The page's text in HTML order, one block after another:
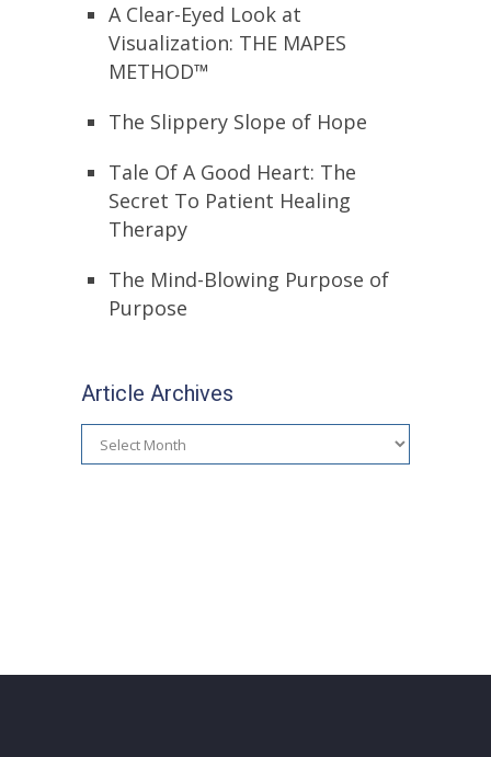
A Clear-Eyed Look at
Visualization: THE MAPES
METHOD™
The Slippery Slope of Hope
Tale Of A Good Heart: The
Secret To Patient Healing
Therapy
The Mind-Blowing Purpose of
Purpose
Article Archives
Article
Archives